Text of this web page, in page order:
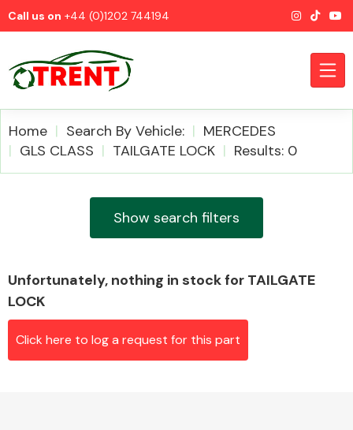
Call us on +44 (0)1202 744194
Home Search By Vehicle:
MERCEDES
GLS CLASS
TAILGATE LOCK Results: 0
Show search filters
Unfortunately, nothing in stock for TAILGATE
LOCK
Click here to log a request for this part